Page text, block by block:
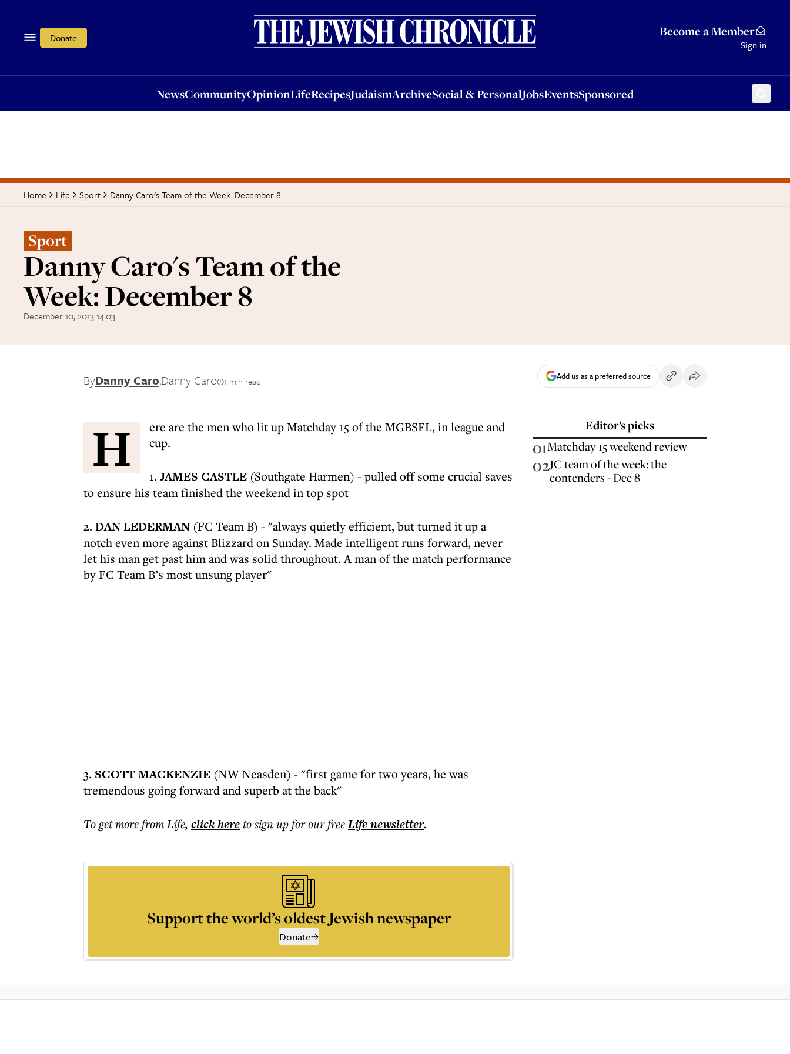
Donate Become a Member
Sign in
NewsCommunityOpinionLifeRecipesJudaismArchiveSocial & PersonalJobsEventsSponsored
OpinionLifeRecipesJudaismArchiveSocial & PersonalJobsEventsSponsored
Home Life Sport Danny Caro's Team of the Week: December 8
Sport
Danny Caro's Team of the
Week: December 8
December 10, 2013 14:03
ByDanny Caro,Danny Caro 1 min read Add us as a preferred source
H
ere are the men who lit up Matchday 15 of the MGBSFL, in league and
cup.
1. JAMES CASTLE (Southgate Harmen) - pulled off some crucial saves
to ensure his team finished the weekend in top spot
2. DAN LEDERMAN (FC Team B) - "always quietly efficient, but turned it up a
notch even more against Blizzard on Sunday. Made intelligent runs forward, never
let his man get past him and was solid throughout. A man of the match performance
by FC Team B’s most unsung player"
3. SCOTT MACKENZIE (NW Neasden) - "first game for two years, he was
tremendous going forward and superb at the back"
To get morefrom Life, click hereto sign up for our freeLifenewsletter.
Support the world’s oldest Jewish newspaper
Donate
Editor’s picks
01Matchday 15 weekend review
02JC team of the week: the
contenders - Dec 8